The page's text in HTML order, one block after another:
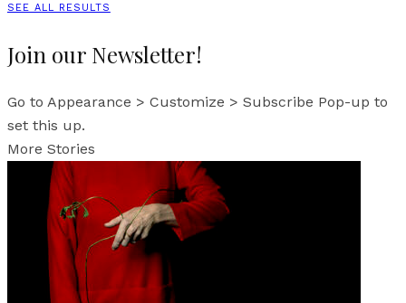
SEE ALL RESULTS
Join our Newsletter!
Go to Appearance > Customize > Subscribe Pop-up to
set this up.
More Stories